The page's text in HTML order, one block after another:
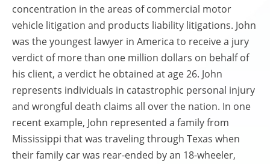
concentration in the areas of commercial motor
vehicle litigation and products liability litigations. John
was the youngest lawyer in America to receive a jury
verdict of more than one million dollars on behalf of
his client, a verdict he obtained at age 26. John
represents individuals in catastrophic personal injury
and wrongful death claims all over the nation. In one
recent example, John represented a family from
Mississippi that was traveling through Texas when
their family car was rear-ended by an 18-wheeler,